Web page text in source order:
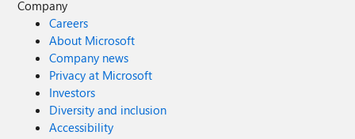
Company
Careers
About Microsoft
Company news
Privacy at Microsoft
Investors
Diversity and inclusion
Accessibility